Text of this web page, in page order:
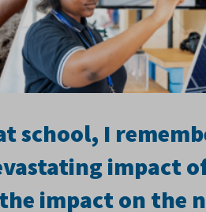
school, I
impact
impact on the